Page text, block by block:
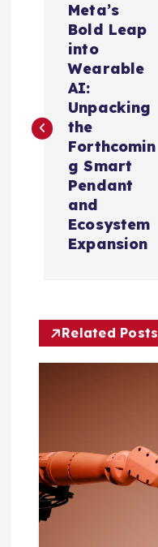
t
g
a
o
n
Meta’s
Bold Leap
into
Wearable
AI:
Unpacking
the
Forthcomin
g Smart
Pendant
and
Ecosystem
Expansion
Related Posts